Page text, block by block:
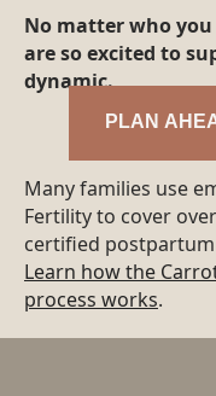
No matter who
are so excited to
dynamic.
PLAN
Many families use
Fertility to cover
certified
Learn how the
process works.